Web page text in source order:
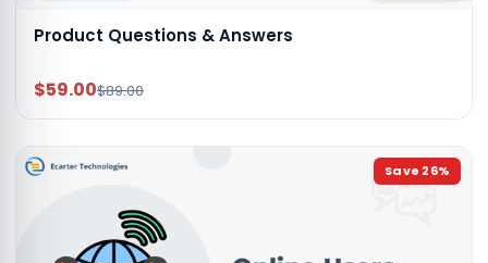
Product Questions & Answers
$59.00$89.00
Save 26%